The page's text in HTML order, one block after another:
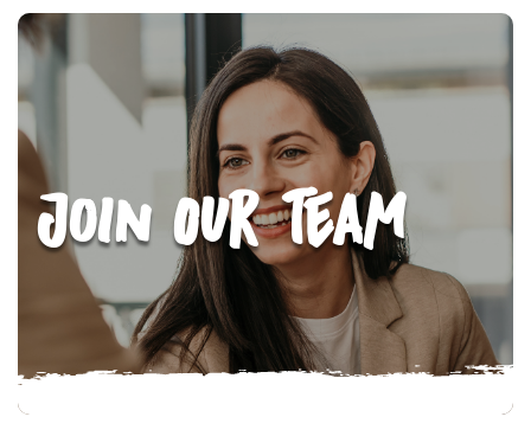
footer
view
.pdf
files.
Join Our Team